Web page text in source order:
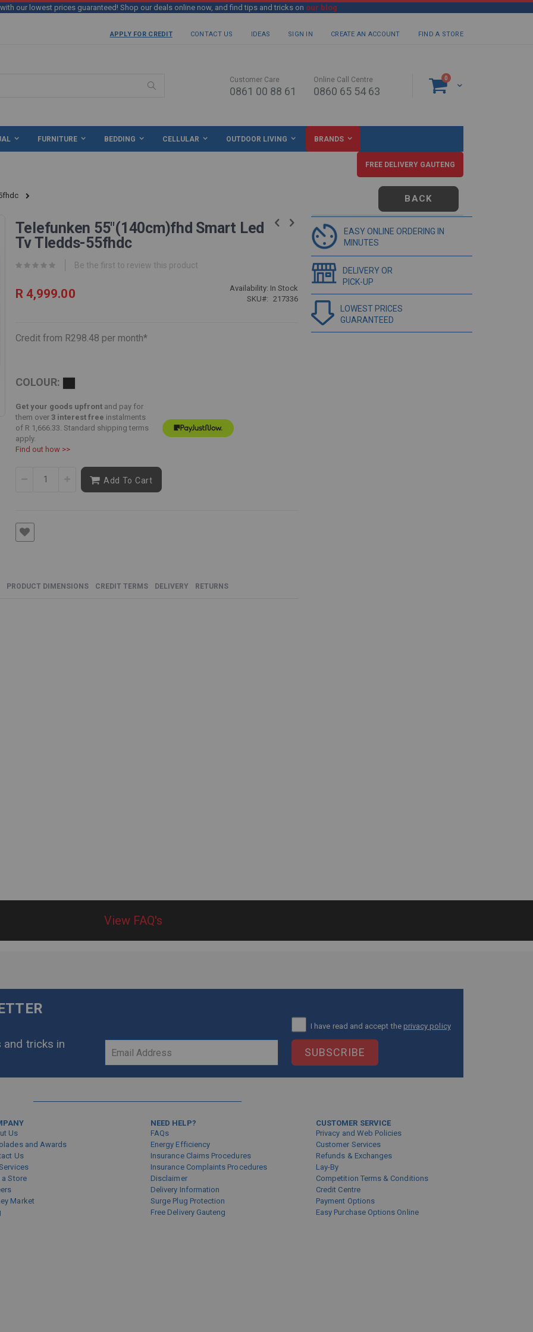
with our lowest prices guaranteed! Shop our deals online now, and find tips and tricks on our blog
APPLY FOR CREDIT CONTACT US IDEAS SIGN IN CREATE AN ACCOUNT FIND A STORE
Cart
0 items
Customer Care
0861 00 88 61
Online Call Centre
0860 65 54 63
FURNITURE BEDDING CELLULAR OUTDOOR LIVING BRANDS
FREE DELIVERY GAUTENG
BACK
Telefunken 55"(140cm)fhd Smart Led
Tv Tledds-55fhdc
Be the first to review this product
R 4,999.00 Availability: In Stock
SKU
217336
Credit from R298.48 per month*
COLOUR:
Get your goods upfrontand pay for
them over 3 interest free instalments
of R 1,666.33 . Standard shipping terms
apply.
Find out how >>
Add To Cart
PRODUCT DIMENSIONS CREDIT TERMS DELIVERY RETURNS
EASY ONLINE ORDERING IN
MINUTES
DELIVERY OR
PICK-UP
LOWEST PRICES
GUARANTEED
View FAQ's
and tricks in
Sign
I have read and accept the privacy policy
SUBSCRIBE
Us
and Awards
Us
a Store
Market
NEED HELP?
FAQs
Energy Efficiency
Insurance Claims Procedures
Insurance Complaints Procedures
Disclaimer
Delivery Information
Surge Plug Protection
Free Delivery Gauteng
CUSTOMER SERVICE
Privacy and Web Policies
Customer Services
Refunds & Exchanges
Lay-By
Competition Terms & Conditions
Credit Centre
Payment Options
Easy Purchase Options Online